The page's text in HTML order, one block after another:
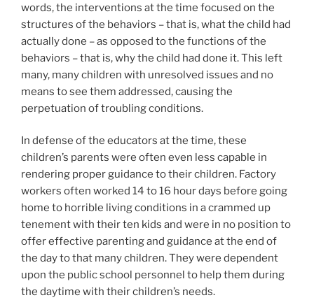
words, the interventions at the time focused on the
structures of the behaviors – that is, what the child had
actually done – as opposed to the functions of the
behaviors – that is, why the child had done it. This left
many, many children with unresolved issues and no
means to see them addressed, causing the
perpetuation of troubling conditions.
In defense of the educators at the time, these
children’s parents were often even less capable in
rendering proper guidance to their children. Factory
workers often worked 14 to 16 hour days before going
home to horrible living conditions in a crammed up
tenement with their ten kids and were in no position to
offer effective parenting and guidance at the end of
the day to that many children. They were dependent
upon the public school personnel to help them during
the daytime with their children’s needs.